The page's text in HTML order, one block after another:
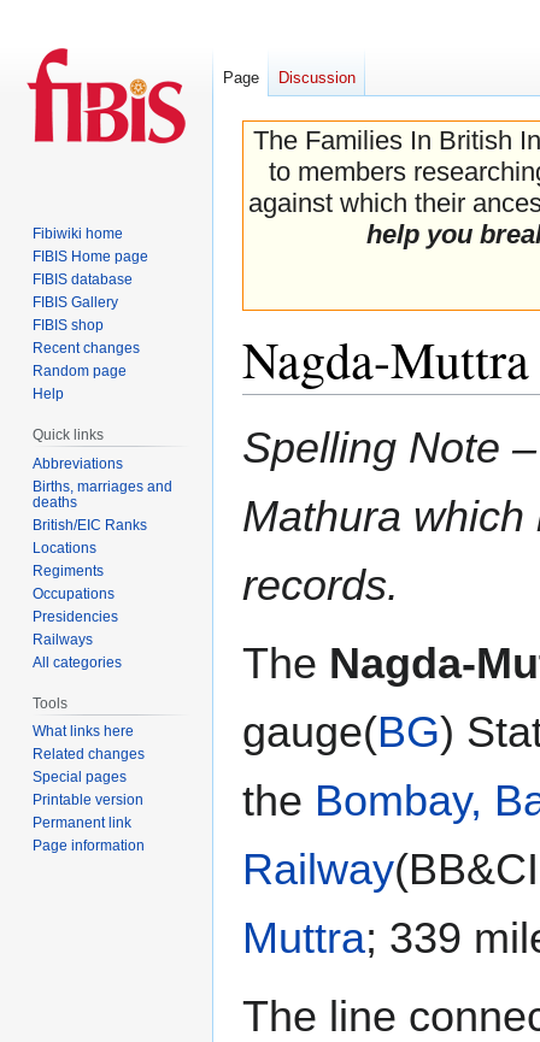
The Families In British
to members
against which their
help you
Nagda-
to
to
Spelling Note
Mathura
records.
The Nagda-
gauge(BG)
the Bombay,
Railway
Muttra; 339
The line
Page Discussion
Fibiwiki home
FIBIS Home page
FIBIS database
FIBIS Gallery
FIBIS shop
Recent changes
Random page
Help
Quick links
Abbreviations
Births, marriages and
deaths
British/EIC Ranks
Locations
Regiments
Occupations
Presidencies
Railways
All categories
Tools
What links here
Related changes
Special pages
Printable version
Permanent link
Page information